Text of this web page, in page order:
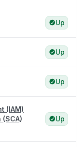
Up
Up
Up
(IAM)
Up